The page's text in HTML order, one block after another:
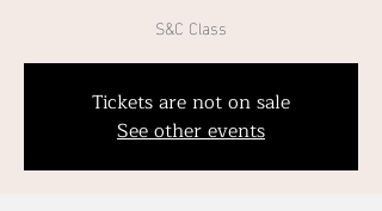
S&C Class
Tickets are not on sale
See other events